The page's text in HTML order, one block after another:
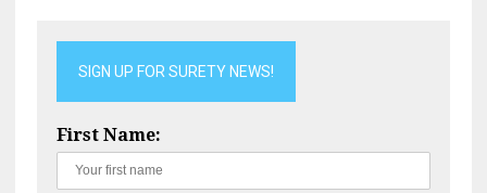
SIGN UP FOR SURETY NEWS!
First Name: